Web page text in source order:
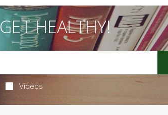
GET HEALTHY!
Videos